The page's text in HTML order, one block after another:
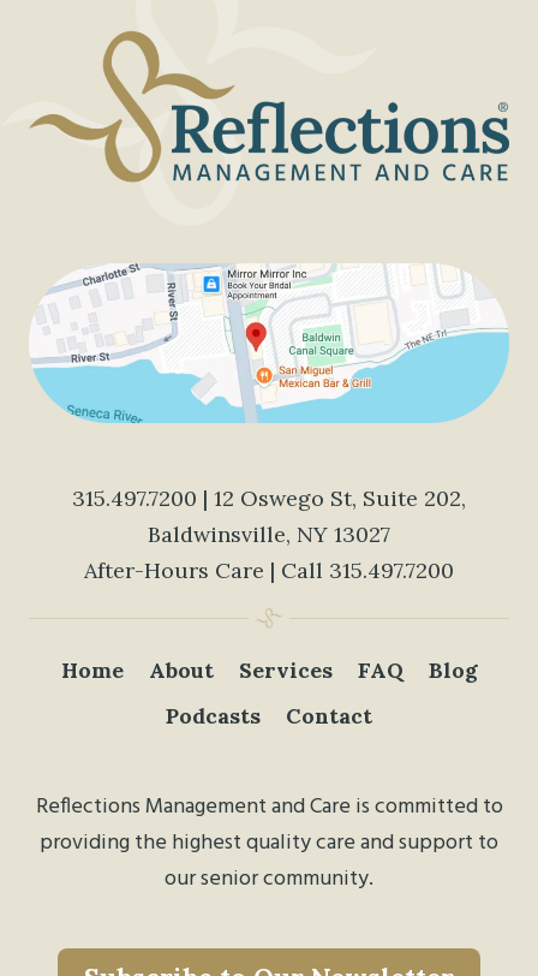
SENIORS
315.497.7200 | 12 Oswego St, Suite 202,
Baldwinsville, NY 13027
After-Hours Care | Call 315.497.7200
Home About Services FAQ
Blog
Podcasts
Contact
Reflections Management and Care is committed to
providing the highest quality care and support to
our senior community.